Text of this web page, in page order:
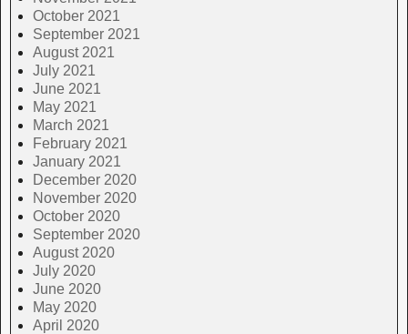
October 2021
September 2021
August 2021
July 2021
June 2021
May 2021
March 2021
February 2021
January 2021
December 2020
November 2020
October 2020
September 2020
August 2020
July 2020
June 2020
May 2020
April 2020